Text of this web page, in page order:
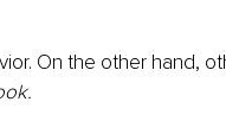
On the other hand,